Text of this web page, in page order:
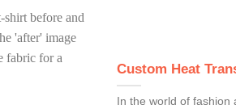
Custom Heat
In the world of fashion